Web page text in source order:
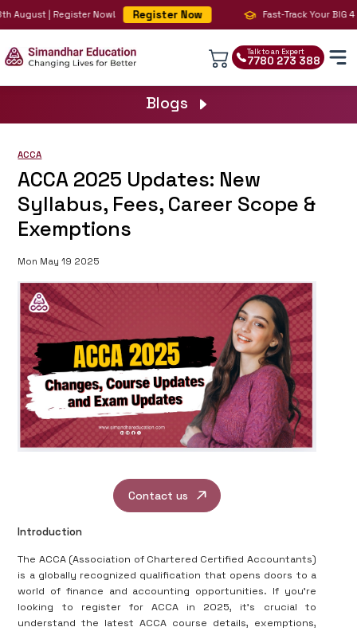
August | Register Now! Register Now Fast-Track Your BIG 4
Talk to an Expert
7780 273 388
Blogs
ACCA
ACCA 2025 Updates: New
Syllabus, Fees, Career Scope &
Exemptions
Mon May 19 2025
Contact us
Introduction
The ACCA (Association of Chartered Certified Accountants)
is a globally recognized qualification that opens doors to a
world of finance and accounting opportunities. If you're
looking to register for ACCA in 2025, it's crucial to
understand the latest ACCA course details, exemptions,